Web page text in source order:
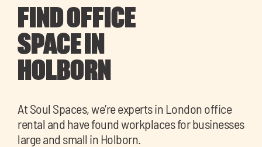
FIND OFFICE
SPACE IN
HOLBORN
At Soul Spaces, we’re experts in London office
rental and have found workplaces for businesses
large and small in Holborn.